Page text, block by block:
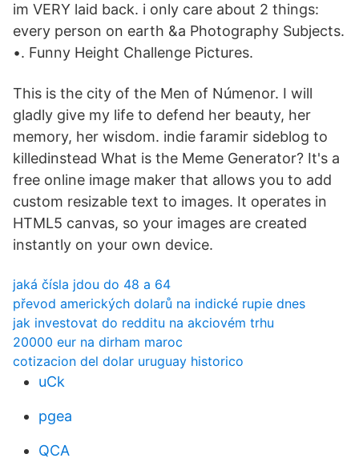
im VERY laid back. i only care about 2 things:
every person on earth &a Photography Subjects.
•. Funny Height Challenge Pictures.
This is the city of the Men of Númenor. I will
gladly give my life to defend her beauty, her
memory, her wisdom. indie faramir sideblog to
killedinstead What is the Meme Generator? It's a
free online image maker that allows you to add
custom resizable text to images. It operates in
HTML5 canvas, so your images are created
instantly on your own device.
jaká čísla jdou do 48 a 64
převod amerických dolarů na indické rupie dnes
jak investovat do redditu na akciovém trhu
20000 eur na dirham maroc
cotizacion del dolar uruguay historico
uCk
pgea
QCA